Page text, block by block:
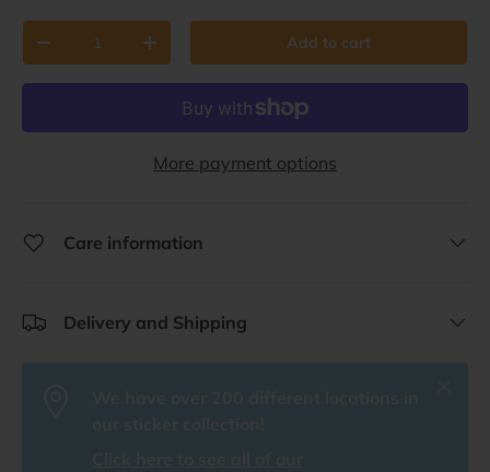
Decrease quantityIncrease quantity Add to cart
More payment options
Care information
Delivery and Shipping